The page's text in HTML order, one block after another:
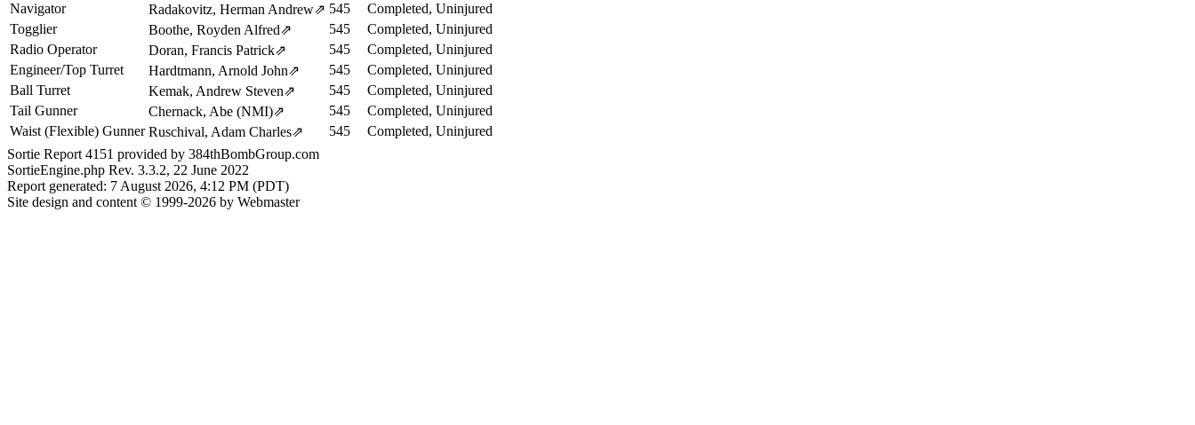
Navigator
Radakovitz, Herman Andrew⇗ 545
Completed, Uninjured
Togglier
Boothe, Royden Alfred⇗ 545
Completed, Uninjured
Radio Operator
Doran, Francis Patrick⇗ 545
Completed, Uninjured
Engineer/Top Turret
Hardtmann, Arnold John⇗ 545
Completed, Uninjured
Ball Turret
Kemak, Andrew Steven⇗ 545
Completed, Uninjured
Tail Gunner
Chernack, Abe (NMI)⇗ 545
Completed, Uninjured
Waist (Flexible) Gunner Ruschival, Adam Charles⇗ 545
Completed, Uninjured
Sortie Report 4151 provided by 384thBombGroup.com
SortieEngine.php Rev. 3.3.2, 22 June 2022
Report generated: 7 August 2026, 4:12 PM (PDT)
Site design and content © 1999-2026 by Webmaster